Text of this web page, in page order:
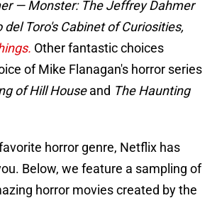
— Monster: The Jeffrey Dahmer
del Toro's Cabinet of Curiosities,
Other fantastic choices
of Mike Flanagan's horror series
of Hill Houseand The Haunting
horror genre, Netflix has
Below, we feature a sampling of
horror movies created by the